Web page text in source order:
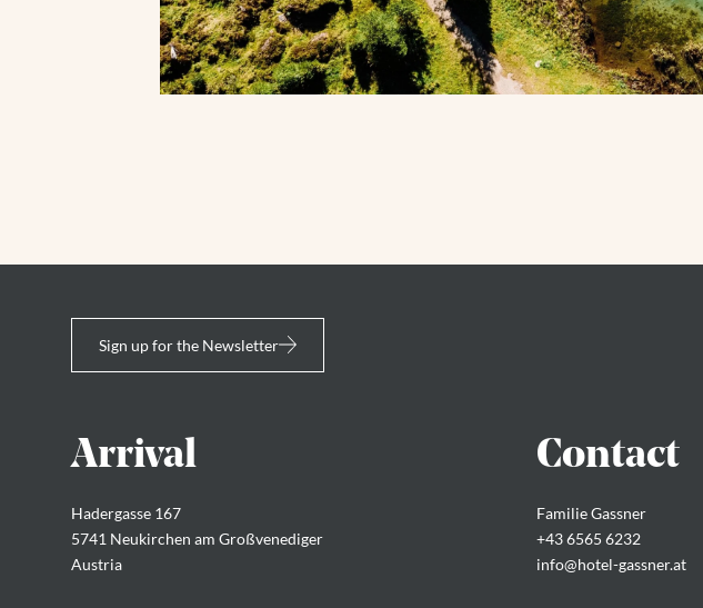
Sign up for the Newsletter
Arrival
Hadergasse 167
5741 Neukirchen am Großvenediger
Austria
Contact
Familie Gassner
+43 6565 6232
info@hotel-gassner.at